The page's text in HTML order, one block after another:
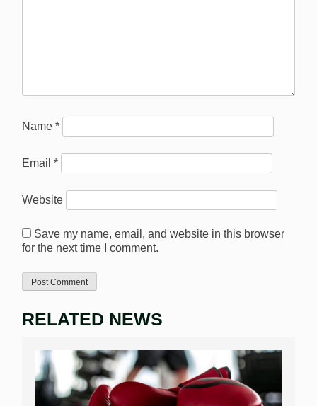
Name *
Email *
Website
Save my name, email, and website in this browser
for the next time I comment.
RELATED NEWS